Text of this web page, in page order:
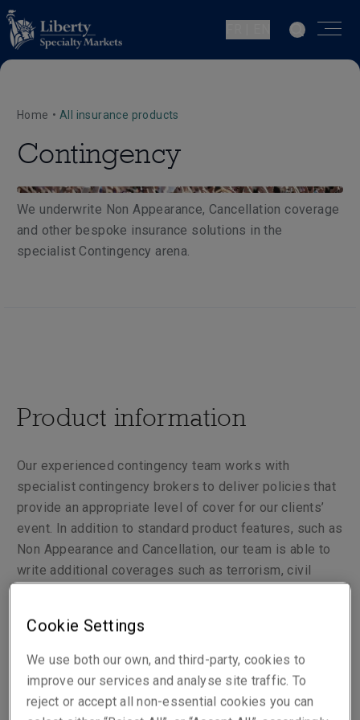
Home • All insurance products
Contingency
We underwrite Non Appearance, Cancellation coverage
and other bespoke insurance solutions in the
specialist Contingency arena.
Product information
Our experienced contingency team works with
specialist contingency brokers to deliver policies that
provide an appropriate level of cover for our clients’
event. In addition to standard product features, such as
Non Appearance and Cancellation, our team is able to
write additional coverages such as terrorism, civil
ability to consider various risks which may extend to
aged artists.
Rather than taking a one size fits all approach, we
tailor each risk to the exact needs of our clients.
Cookie Settings
We use both our own, and third-party, cookies to
improve our services and analyse site traffic. To
reject or accept all non-essential cookies you can